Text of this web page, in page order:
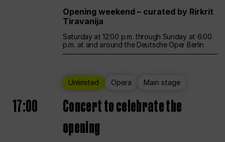
Opening weekend – curated by Rirkrit
Tiravanija
Saturday at 12:00 p.m. through Sunday at 6:00
p.m. at and around the Deutsche Oper Berlin
Unlimited Opera Main stage
17:00
Concert to celebrate the
opening